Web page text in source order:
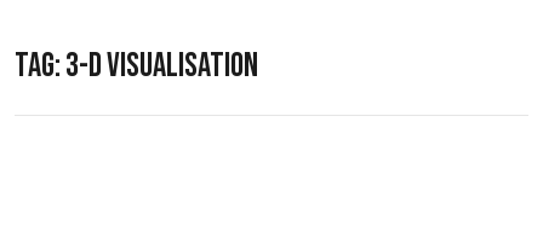
TAG:3-D VISUALISATION